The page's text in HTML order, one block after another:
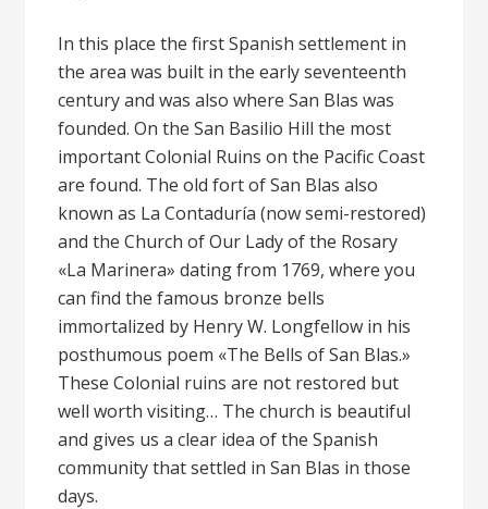
In this place the first Spanish settlement in
the area was built in the early seventeenth
century and was also where San Blas was
founded. On the San Basilio Hill the most
important Colonial Ruins on the Pacific Coast
are found. The old fort of San Blas also
known as La Contaduría (now semi-restored)
and the Church of Our Lady of the Rosary
«La Marinera» dating from 1769, where you
can find the famous bronze bells
immortalized by Henry W. Longfellow in his
posthumous poem «The Bells of San Blas.»
These Colonial ruins are not restored but
well worth visiting… The church is beautiful
and gives us a clear idea of the Spanish
community that settled in San Blas in those
days.